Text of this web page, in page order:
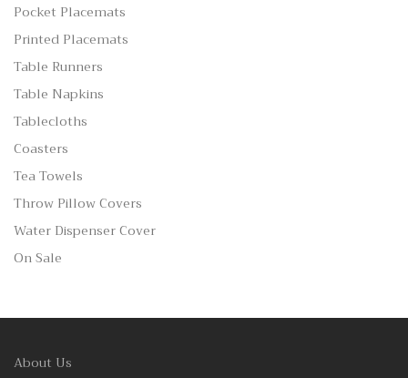
Pocket Placemats
Printed Placemats
Table Runners
Table Napkins
Tablecloths
Coasters
Tea Towels
Throw Pillow Covers
Water Dispenser Cover
On Sale
About Us